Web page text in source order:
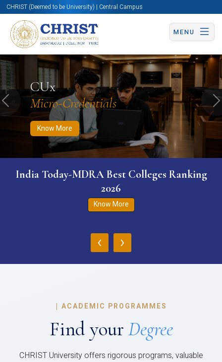
CHRIST (Deemed to be University) | Central Campus
MENU
CUx
Micro-Credentials
Know More
Know More Apply Now Apply Now
Previous
India Today-MDRA Best Colleges Ranking
2026
Know More
‹ ›
| ACADEMIC PROGRAMMES
Find your Degree
CHRIST University offers rigorous programs, valuable